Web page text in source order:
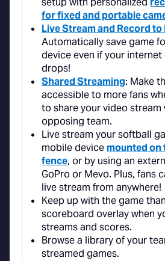
for fixed and portable
Live Stream and Record to
Automatically save game
device even if your
drops!
Shared Streaming: Make
accessible to more fans
to share your video stream
opposing team.
Live stream your softball
mobile device mounted
fence, or by using an
GoPro or Mevo. Plus, fans
live stream from anywhere!
Keep up with the game
scoreboard overlay when
streams and scores.
Browse a library of your
streamed games.